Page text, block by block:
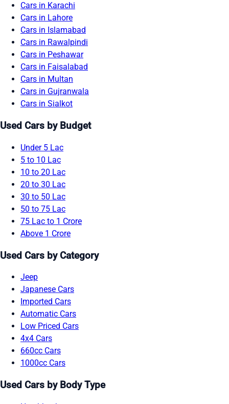
Cars in Karachi
Cars in Lahore
Cars in Islamabad
Cars in Rawalpindi
Cars in Peshawar
Cars in Faisalabad
Cars in Multan
Cars in Gujranwala
Cars in Sialkot
Used Cars by Budget
Under 5 Lac
5 to 10 Lac
10 to 20 Lac
20 to 30 Lac
30 to 50 Lac
50 to 75 Lac
75 Lac to 1 Crore
Above 1 Crore
Used Cars by Category
Jeep
Japanese Cars
Imported Cars
Automatic Cars
Low Priced Cars
4x4 Cars
660cc Cars
1000cc Cars
Used Cars by Body Type